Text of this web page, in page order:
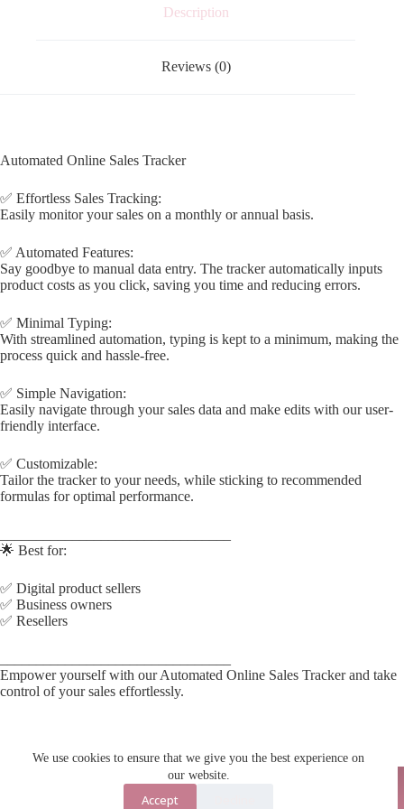
We use cookies to ensure that we give you the best experience on
our website.
Accept
Description
Reviews (0)
Automated Online Sales Tracker
✅ Effortless Sales Tracking:
Easily monitor your sales on a monthly or annual basis.
✅ Automated Features:
Say goodbye to manual data entry. The tracker automatically inputs
product costs as you click, saving you time and reducing errors.
✅ Minimal Typing:
With streamlined automation, typing is kept to a minimum, making the
process quick and hassle-free.
✅ Simple Navigation:
Easily navigate through your sales data and make edits with our user-
friendly interface.
✅ Customizable:
Tailor the tracker to your needs, while sticking to recommended
formulas for optimal performance.
🌟 Best for:
✅ Digital product sellers
✅ Business owners
✅ Resellers
Empower yourself with our Automated Online Sales Tracker and take
control of your sales effortlessly.